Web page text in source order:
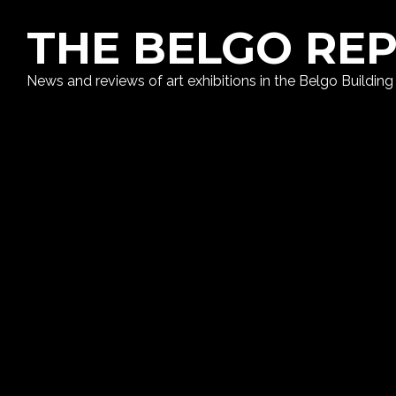
THE BELGO
News and reviews of art exhibitions in the Belgo Building